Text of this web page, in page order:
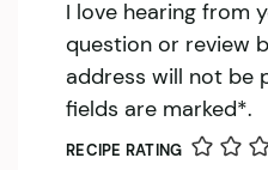
I love hearing from
question or review
address will not be
fields are marked*.
RECIPE RATING